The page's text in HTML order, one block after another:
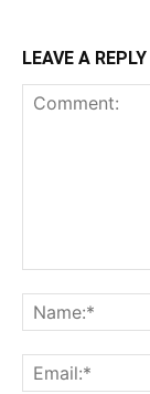
LEAVE A REPLY